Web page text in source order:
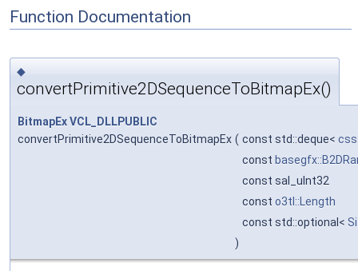
Function Documentation
◆
convertPrimitive2DSequenceToBitmapEx()
BitmapExVCL_DLLPUBLIC
convertPrimitive2DSequenceToBitmapEx ( const std::deque<
const
const sal_uInt32
const o3tl::Length
const std::optional<
)